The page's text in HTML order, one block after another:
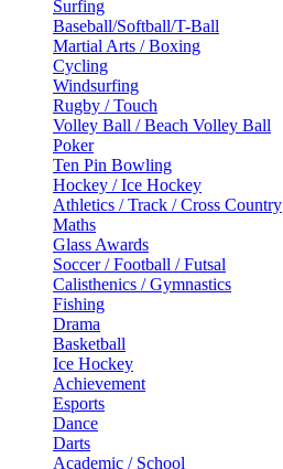
Surfing
Baseball/Softball/T-Ball
Martial Arts / Boxing
Cycling
Windsurfing
Rugby / Touch
Volley Ball / Beach Volley Ball
Poker
Ten Pin Bowling
Hockey / Ice Hockey
Athletics / Track / Cross Country
Maths
Glass Awards
Soccer / Football / Futsal
Calisthenics / Gymnastics
Fishing
Drama
Basketball
Ice Hockey
Achievement
Esports
Dance
Darts
Academic / School